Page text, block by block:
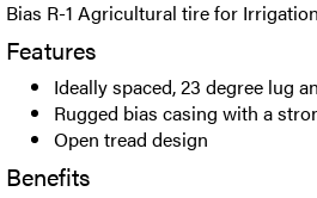
Bias R-1 Agricultural tire for
Features
Ideally spaced, 23 degree lug
Rugged bias casing with a
Open tread design
Benefits